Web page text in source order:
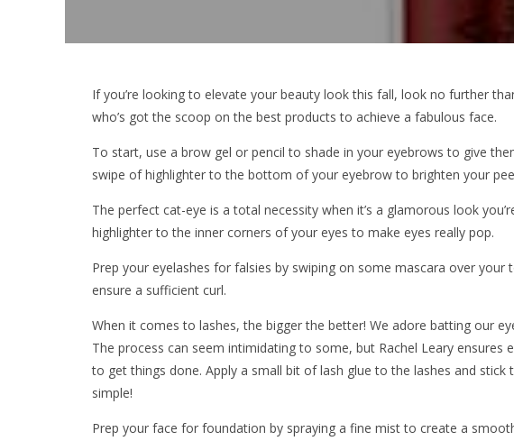
If you’re looking to elevate your beauty look this fall, look no further
who’s got the scoop on the best products to achieve a fabulous face.
To start, use a brow gel or pencil to shade in your eyebrows to give
swipe of highlighter to the bottom of your eyebrow to brighten your
The perfect cat-eye is a total necessity when it’s a glamorous look
highlighter to the inner corners of your eyes to make eyes really pop.
Prep your eyelashes for falsies by swiping on some mascara over your
ensure a sufficient curl.
When it comes to lashes, the bigger the better! We adore batting our
The process can seem intimidating to some, but Rachel Leary ensures
to get things done. Apply a small bit of lash glue to the lashes and
simple!
Prep your face for foundation by spraying a fine mist to create a